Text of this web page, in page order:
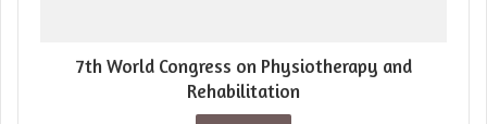
7th World Congress on Physiotherapy and
Rehabilitation